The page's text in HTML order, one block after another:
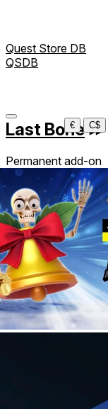
Quest Store DB
QSDB
€
C$
Last Bone≫
Permanent add-on